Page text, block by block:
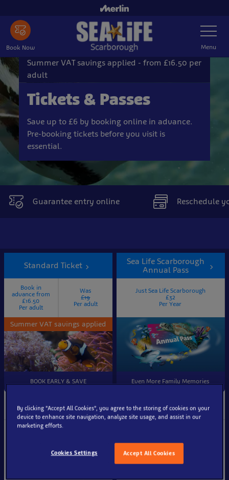
main
content
Book Now
Toggle
Navigation
Menu
Summer VAT savings applied - from £16.50 per
adult
Tickets & Passes
Save up to £6 by booking online in advance.
Pre-booking tickets before you visit is
essential.
Guarantee entry online Reschedule
Standard Ticket
Book in
advance from
£16.50
Per adult
Was
£19
Per adult
Summer VAT savings applied
BOOK EARLY & SAVE
Ticket information
entrance at a chosen 10-
Sea Life Scarborough
Annual Pass
Just Sea Life Scarborough
£32
Per Year
Even More Family Memories
Visit Again & Again
again & again
By clicking “Accept All Cookies”, you agree to the storing of cookies on your
device to enhance site navigation, analyze site usage, and assist in our
marketing efforts.
Accept All Cookies
Cookies Settings